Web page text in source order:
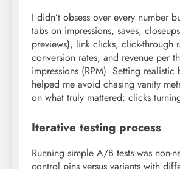
I didn’t obsess over every number
tabs on impressions, saves,
previews), link clicks, click-through
conversion rates, and revenue per
impressions (RPM). Setting realistic
helped me avoid chasing vanity
on what truly mattered: clicks
Iterative testing process
Running simple A/B tests was non-